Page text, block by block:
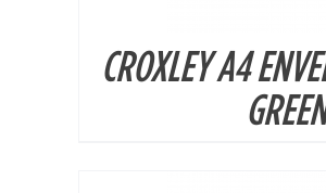
CROXLEY A4
DETAILS